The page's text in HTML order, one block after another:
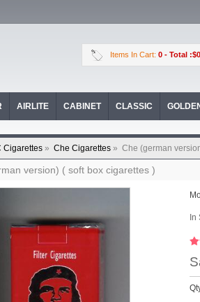
Items In Cart: 0 - Total
AIRLITE CABINET CLASSIC
Cigarettes » Che Cigarettes » Che (german
version) ( soft box cigarettes )
In